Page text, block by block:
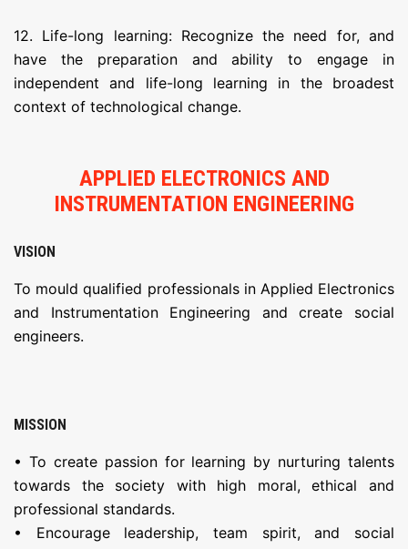
12. Life-long learning: Recognize the need for, and
have the preparation and ability to engage in
independent and life-long learning in the broadest
context of technological change.
APPLIED ELECTRONICS AND
INSTRUMENTATION ENGINEERING
VISION
To mould qualified professionals in Applied Electronics
and Instrumentation Engineering and create social
engineers.
MISSION
• To create passion for learning by nurturing talents
towards the society with high moral, ethical and
professional standards.
• Encourage leadership, team spirit, and social